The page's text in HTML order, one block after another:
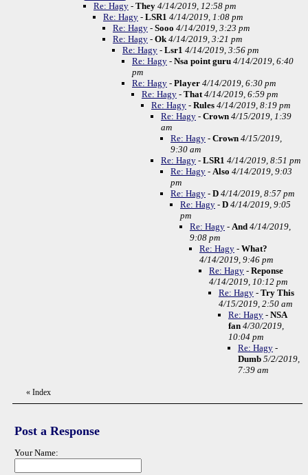
Re: Hagy - They 4/14/2019, 12:58 pm
Re: Hagy - LSR1 4/14/2019, 1:08 pm
Re: Hagy - Sooo 4/14/2019, 3:23 pm
Re: Hagy - Ok 4/14/2019, 3:21 pm
Re: Hagy - Lsr1 4/14/2019, 3:56 pm
Re: Hagy - Nsa point guru 4/14/2019, 6:40
pm
Re: Hagy - Player 4/14/2019, 6:30 pm
Re: Hagy - That 4/14/2019, 6:59 pm
Re: Hagy - Rules 4/14/2019, 8:19 pm
Re: Hagy - Crown 4/15/2019, 1:39
am
Re: Hagy - Crown 4/15/2019,
9:30 am
Re: Hagy - LSR1 4/14/2019, 8:51 pm
Re: Hagy - Also 4/14/2019, 9:03
pm
Re: Hagy - D 4/14/2019, 8:57 pm
Re: Hagy - D 4/14/2019, 9:05
pm
Re: Hagy - And 4/14/2019,
9:08 pm
Re: Hagy - What?
4/14/2019, 9:46 pm
Re: Hagy - Reponse
4/14/2019, 10:12 pm
Re: Hagy - Try This
4/15/2019, 2:50 am
Re: Hagy - NSA
fan 4/30/2019,
10:04 pm
Re: Hagy -
Dumb 5/2/2019,
7:39 am
« Index
Post a Response
Your Name: